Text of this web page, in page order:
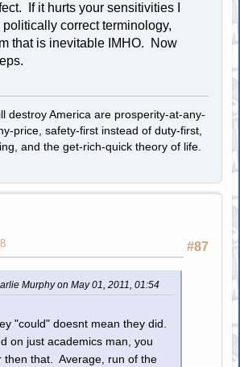
If it hurts your sensitivities I
correct terminology,
that is inevitable IMHO. Now
destroy America are prosperity-at-any-
price, safety-first instead of duty-first,
and the get-rich-quick theory of life.
#87
Murphy on May 01, 2011, 01:54
"could" doesnt mean they did.
on just academics man, you
then that. Average, run of the